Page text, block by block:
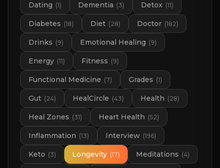
Dating (1) Dementia (3) Detox (11)
Diabetes (18) Diet (28) Doctor (182)
Drinks (9) Emotional Healing (9)
Energy (11) Fitness (9)
Functional Medicine (7) Grades (1)
Gut (24) HealCircle (43) Health (28)
Heal Zones (31) Heart Health (52)
Inflammation (13) Interview (196)
Keto (3) Longevity (17) Meditations (4)